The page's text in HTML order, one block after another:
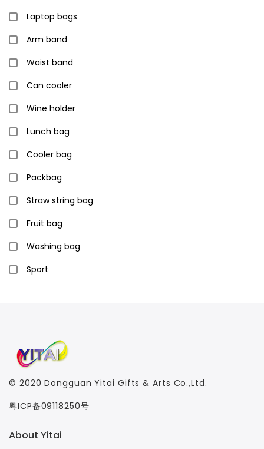
Laptop bags
Arm band
Waist band
Can cooler
Wine holder
Lunch bag
Cooler bag
Packbag
Straw string bag
Fruit bag
Washing bag
Sport
© 2020Dongguan Yitai Gifts & Arts Co.,Ltd.
粤ICP备09118250号
About Yitai